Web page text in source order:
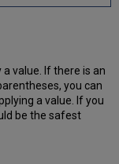
value. If there is an
you can
a value. If you
be the safest